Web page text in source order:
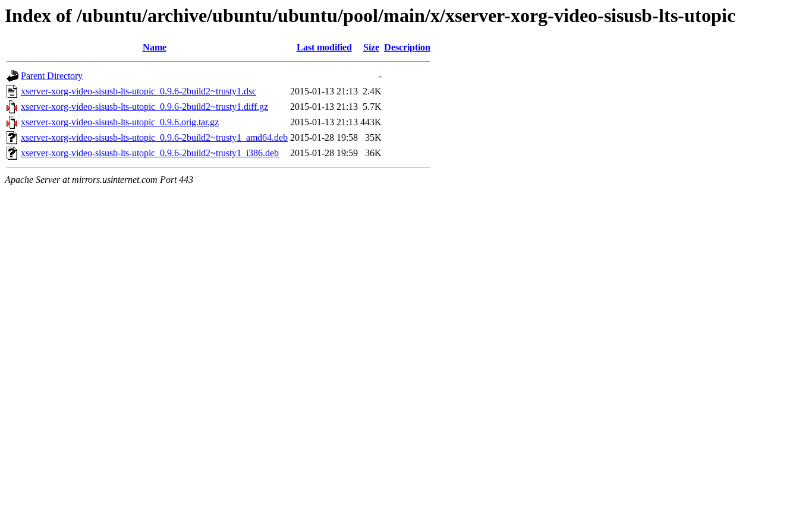
Index of /ubuntu/archive/ubuntu/ubuntu/pool/main/x/xserver-xorg-video-sisusb-lts-utopic
Name Last modified Size Description
Parent Directory
-
xserver-xorg-video-sisusb-lts-utopic_0.9.6-2build2~trusty1.dsc
2015-01-13 21:13 2.4K
xserver-xorg-video-sisusb-lts-utopic_0.9.6-2build2~trusty1.diff.gz
2015-01-13 21:13 5.7K
xserver-xorg-video-sisusb-lts-utopic_0.9.6.orig.tar.gz
2015-01-13 21:13 443K
xserver-xorg-video-sisusb-lts-utopic_0.9.6-2build2~trusty1_amd64.deb 2015-01-28 19:58
35K
xserver-xorg-video-sisusb-lts-utopic_0.9.6-2build2~trusty1_i386.deb
2015-01-28 19:59 36K
Apache Server at mirrors.usinternet.com Port 443